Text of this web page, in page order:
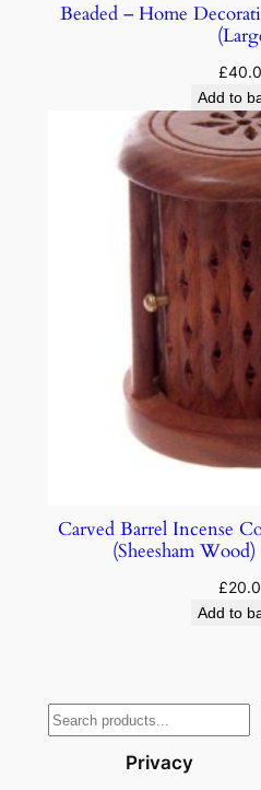
Beaded – Home
£
Add to
Carved Barrel Incense
(Sheesham
£
Add to
Privacy